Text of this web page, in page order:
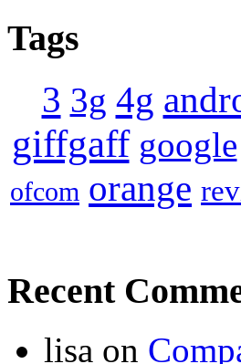
Tags
3 3g 4g
giffgaff google
ofcom orange
Recent
lisa on